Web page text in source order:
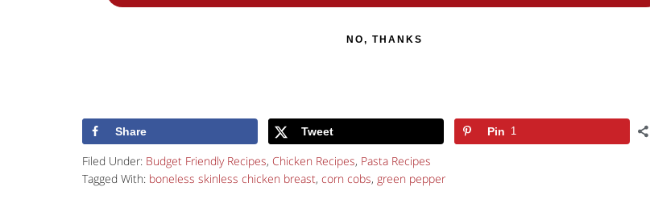
NO, THANKS
Share Tweet Pin 1
Filed Under: Budget Friendly Recipes, Chicken Recipes, Pasta Recipes
Tagged With: boneless skinless chicken breast, corn cobs, green pepper